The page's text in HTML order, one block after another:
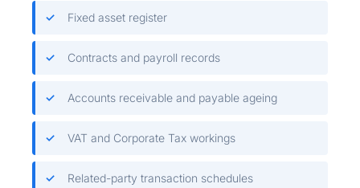
Fixed asset register
Contracts and payroll records
Accounts receivable and payable ageing
VAT and Corporate Tax workings
Related-party transaction schedules